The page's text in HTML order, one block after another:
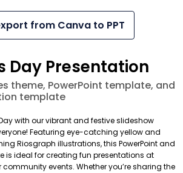
from Canva to PPT
Day Presentation
theme, PowerPoint template, and
template
with our vibrant and festive slideshow
Featuring eye-catching yellow and
Riosgraph illustrations, this PowerPoint and
is ideal for creating fun presentations at
events. Whether you’re sharing the